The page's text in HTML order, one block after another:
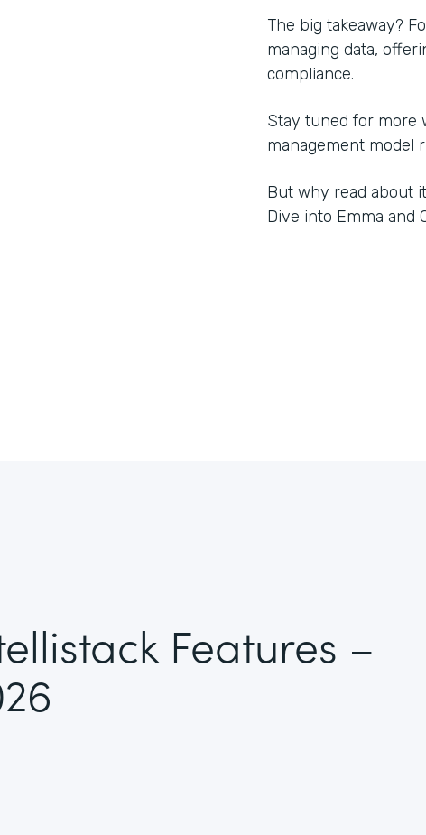
The big takeaway?
managing data,
compliance.
Stay tuned for more
management model
But why read about
Dive into Emma and
Features –